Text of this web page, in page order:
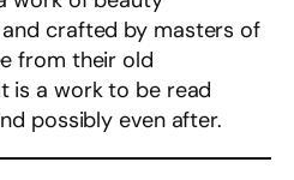
crafted by masters of
from their old
is a work to be read
possibly even after.